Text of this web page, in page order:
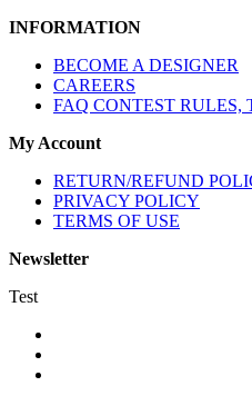
INFORMATION
BECOME A DESIGNER
CAREERS
FAQ CONTEST RULES,
My Account
RETURN/REFUND
PRIVACY POLICY
TERMS OF USE
Newsletter
Test